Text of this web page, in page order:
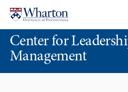
content
main
menuCenter for
Management